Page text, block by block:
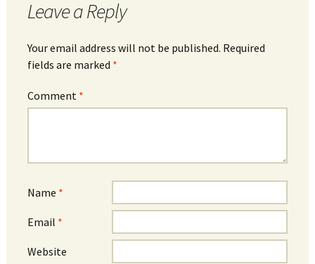
Leave a Reply
Your email address will not be published. Required
fields are marked *
Comment *
Name *
Email *
Website